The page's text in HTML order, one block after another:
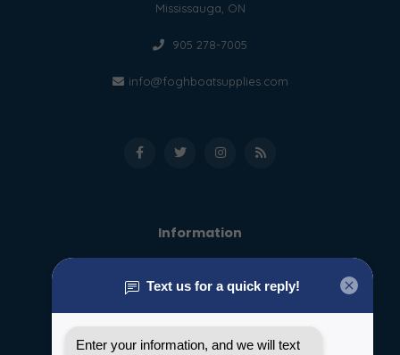
Mississauga, ON
905 278-7005
info@foghboatsupplies.com
Information
General terms & conditions
Privacy policy